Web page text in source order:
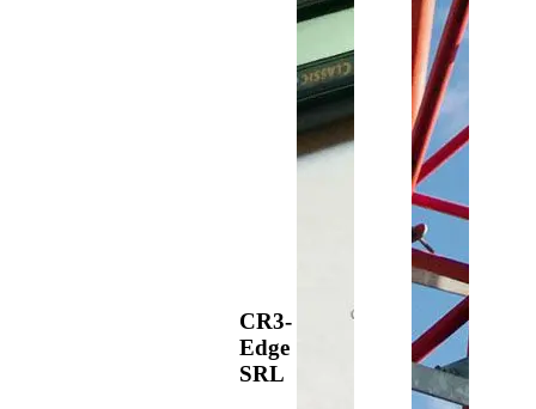
CR3-
Edge
SRL